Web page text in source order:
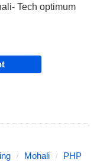
Tech optimum
Mohali PHP